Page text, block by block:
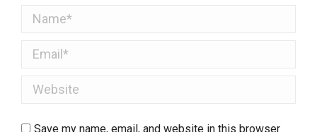
Name *
Email *
Website
Save my name, email, and website in this browser